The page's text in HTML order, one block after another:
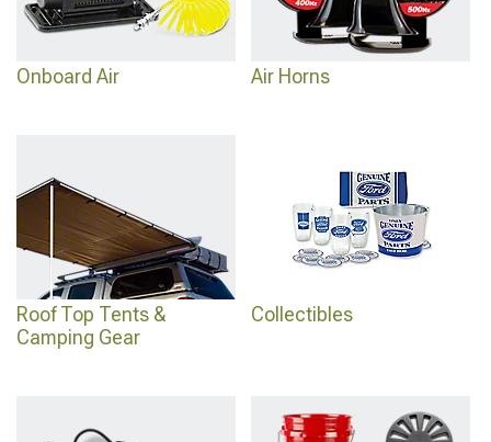
Onboard Air Air Horns
Roof Top Tents &
Camping Gear
Collectibles